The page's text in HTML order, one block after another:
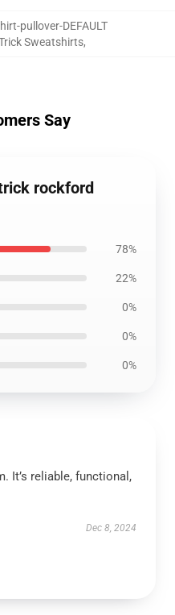
pullover-DEFAULT
Sweatshirts,
Say
rockford
78%
22%
0%
0%
0%
It’s reliable, functional,
Dec 8, 2024